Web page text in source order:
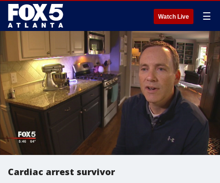
Watch Live ☰
Cardiac arrest survivor